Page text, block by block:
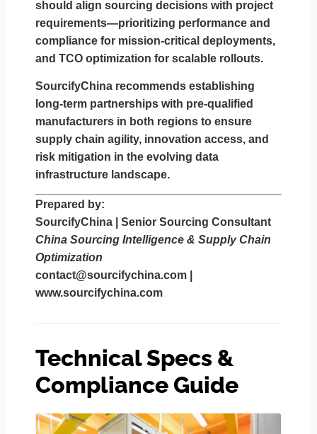
should align sourcing decisions with project
requirements—prioritizing performance and
compliance for mission-critical deployments,
and TCO optimization for scalable rollouts.
SourcifyChina recommends establishing
long-term partnerships with pre-qualified
manufacturers in both regions to ensure
supply chain agility, innovation access, and
risk mitigation in the evolving data
infrastructure landscape.
Prepared by:
SourcifyChina | Senior Sourcing Consultant
China Sourcing Intelligence & Supply Chain
Optimization
contact@sourcifychina.com
www.sourcifychina.com
Technical Specs &
Compliance Guide